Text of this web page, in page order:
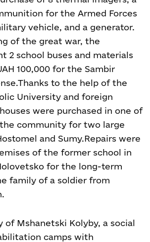
for the Armed Forces
vehicle, and a generator.
of the great war, the
2 school buses and materials
100,000 for the Sambir
Thanks to the help of the
University and foreign
were purchased in one of
community for two large
and Sumy.Repairs were
of the former school in
for the long-term
family of a soldier from
of Mshanetski Kolyby, a social
camps with